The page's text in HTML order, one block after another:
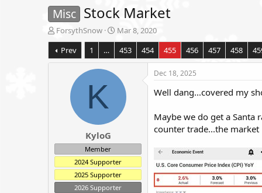
Misc Stock Market
T
h
r
e
e
r
ForsythSnow
S
t
a
r
d
e
Mar 8, 2020
Prev
1 … 453 454 455 456 457 458
K
KyloG
Member
2024 Supporter
2025 Supporter
2026 Supporter
Dec 18, 2025
Well dang...covered my
Maybe we do get a Santa
counter trade...the